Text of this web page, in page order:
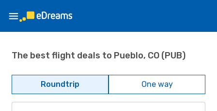
The best flight deals to Pueblo, CO (PUB)
Roundtrip One way